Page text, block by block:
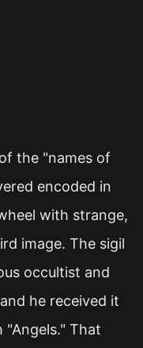
the "names of
encoded in
with strange,
image. The sigil
occultist and
he received it
That